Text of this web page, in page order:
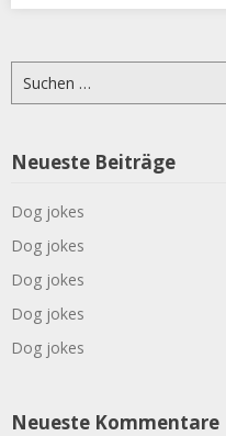
Suchen
nach:
Neueste Beiträge
Dog jokes
Dog jokes
Dog jokes
Dog jokes
Dog jokes
Neueste Kommentare